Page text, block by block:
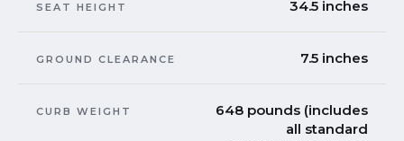
SEAT HEIGHT 34.5 inches
GROUND CLEARANCE 7.5 inches
CURB WEIGHT
648 pounds (includes
all standard